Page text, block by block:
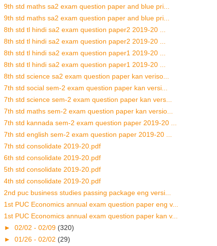
9th std maths sa2 exam question paper and blue pri...
9th std maths sa2 exam question paper and blue pri...
8th std tl hindi sa2 exam question paper2 2019-20 ...
8th std tl hindi sa2 exam question paper2 2019-20 ...
8th std tl hindi sa2 exam question paper1 2019-20 ...
8th std tl hindi sa2 exam question paper1 2019-20 ...
8th std science sa2 exam question paper kan veriso...
7th std social sem-2 exam question paper kan versi...
7th std science sem-2 exam question paper kan vers...
7th std maths sem-2 exam question paper kan versio...
7th std kannada sem-2 exam question paper 2019-20 ...
7th std english sem-2 exam question paper 2019-20 ...
7th std consolidate 2019-20.pdf
6th std consolidate 2019-20.pdf
5th std consolidate 2019-20.pdf
4th std consolidate 2019-20.pdf
2nd puc business studies passing package eng versi...
1st PUC Economics annual exam question paper eng v...
1st PUC Economics annual exam question paper kan v...
► 02/02 - 02/09 (320)
► 01/26 - 02/02 (29)